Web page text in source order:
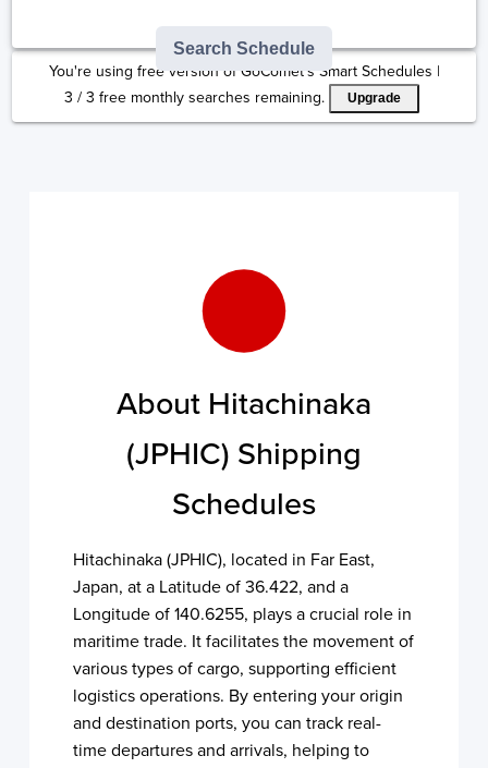
Search Schedule
You're using free version of GoComet's Smart Schedules |
3 /3 free monthly searches remaining. Upgrade
About Hitachinaka
(JPHIC) Shipping
Schedules
Hitachinaka (JPHIC), located in Far East,
Japan, at a Latitude of 36.422, and a
Longitude of 140.6255, plays a crucial role in
maritime trade. It facilitates the movement of
various types of cargo, supporting efficient
logistics operations. By entering your origin
and destination ports, you can track real-
time departures and arrivals, helping to